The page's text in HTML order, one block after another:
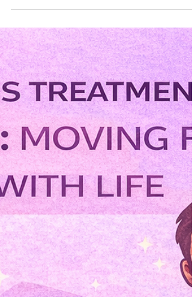
chronic inflammatory skin conditions are
New-generation biologics now offer effective
disease control with maintenance injections as
infrequently as once every 3 months.